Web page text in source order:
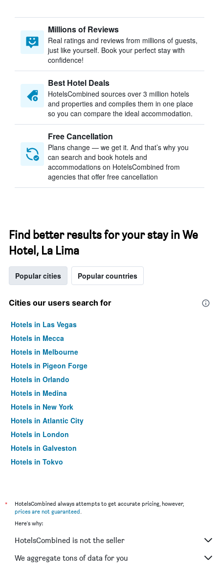
Millions of Reviews
Real ratings and reviews from millions of guests,
just like yourself. Book your perfect stay with
confidence!
Best Hotel Deals
HotelsCombined sources over 3 million hotels
and properties and compiles them in one place
so you can compare the ideal accommodation.
Free Cancellation
Plans change — we get it. And that’s why you
can search and book hotels and
accommodations on HotelsCombined from
agencies that offer free cancellation
Find better results for your stay in We
Hotel, La Lima
Popular cities Popular countries
Cities our users search for
Hotels in Las Vegas
Hotels in Mecca
Hotels in Melbourne
Hotels in Pigeon Forge
Hotels in Orlando
Hotels in Medina
Hotels in New York
Hotels in Atlantic City
Hotels in London
Hotels in Galveston
Hotels in Tokyo
*
HotelsCombined always attempts to get accurate pricing, however,
prices are not guaranteed.
Here's why:
HotelsCombined is not the seller
We aggregate tons of data for you